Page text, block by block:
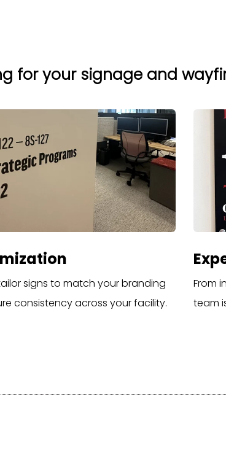
for your signage and
signs to match your branding
consistency across your facility.
From
team